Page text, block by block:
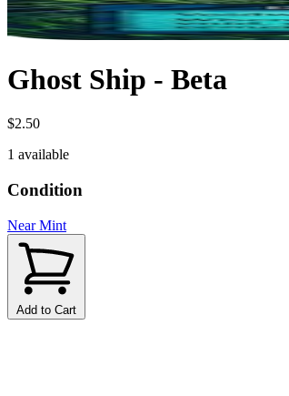
Ghost Ship - Beta
$2.50
1 available
Condition
Near Mint
Add to Cart